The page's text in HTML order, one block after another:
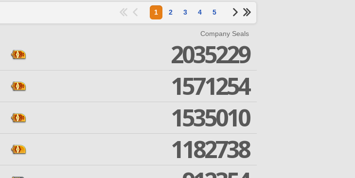
1 2 3 4 5
Company Seals
2035229
1571254
1535010
1182738